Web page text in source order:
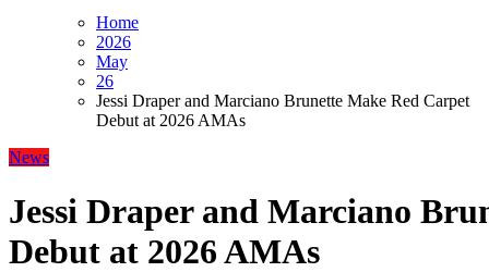
Home
2026
May
26
Jessi Draper and Marciano Brunette Make Red Carpet
Debut at 2026 AMAs
News
Jessi Draper and Marciano
Debut at 2026 AMAs